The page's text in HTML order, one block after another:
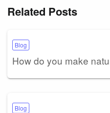
Related Posts
Blog
How do you make
Blog